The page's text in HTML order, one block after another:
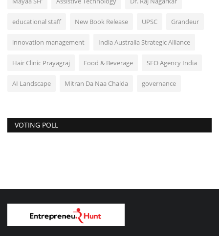
educational staff New Book Release UPSC Grandeur
innovation management India Australia Strategic Alliance
Hair Clinic Prayagraj Food & Beverage SEO Agency India
AI Landscape Mitran Da Naa Chalda governance
VOTING POLL